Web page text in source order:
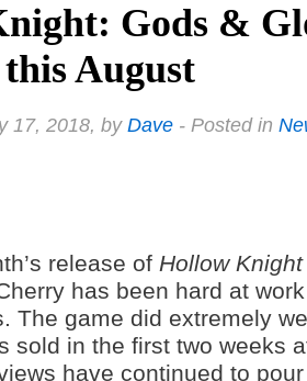
Gods &
August
17, 2018, by Dave - Posted in
release of Hollow Knight
has been hard at
The game did extremely
sold in the first two weeks
have continued to